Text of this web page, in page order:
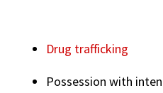
Drug trafficking
Possession with